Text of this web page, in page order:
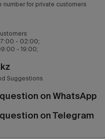
number for private customers
- 02:00;
- 19:00;
Suggestions
on WhatsApp
on Telegram